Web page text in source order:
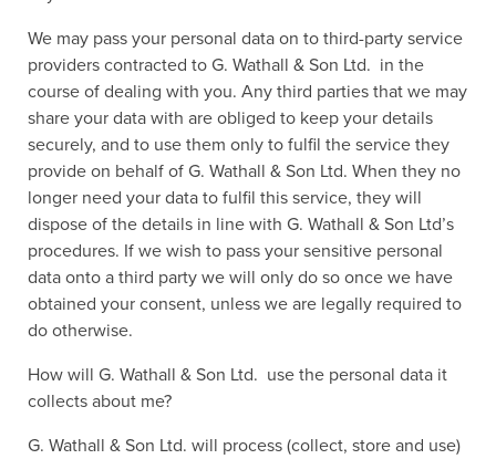
We may pass your personal data on to third-party service
providers contracted to G. Wathall & Son Ltd. in the
course of dealing with you. Any third parties that we may
share your data with are obliged to keep your details
securely, and to use them only to fulfil the service they
provide on behalf of G. Wathall & Son Ltd. When they no
longer need your data to fulfil this service, they will
dispose of the details in line with G. Wathall & Son Ltd’s
procedures. If we wish to pass your sensitive personal
data onto a third party we will only do so once we have
obtained your consent, unless we are legally required to
do otherwise.
How will G. Wathall & Son Ltd. use the personal data it
collects about me?
G. Wathall & Son Ltd. will process (collect, store and use)